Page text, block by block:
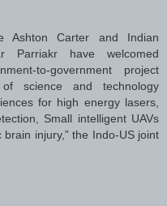
Ashton Carter and Indian
Parriakr have welcomed
to-government project
science and technology
for high energy lasers,
Small intelligent UAVs
injury,” the Indo-US joint